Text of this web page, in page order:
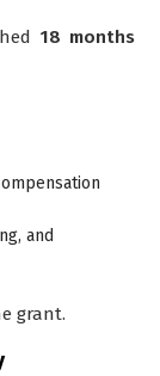
18 months
and
grant.